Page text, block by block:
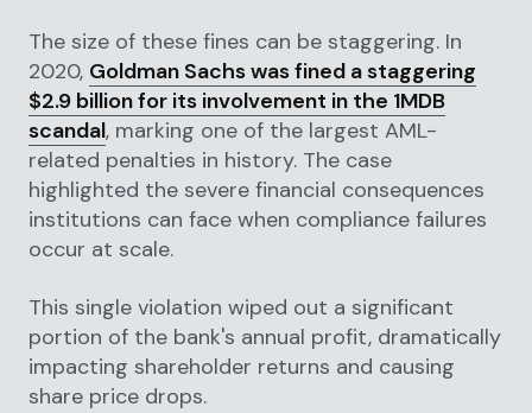
The size of these fines can be staggering. In
2020, Goldman Sachs was fined a staggering
$2.9 billion for its involvement in the 1MDB
scandal, marking one of the largest AML-
related penalties in history. The case
highlighted the severe financial consequences
institutions can face when compliance failures
occur at scale.
This single violation wiped out a significant
portion of the bank's annual profit, dramatically
impacting shareholder returns and causing
share price drops.